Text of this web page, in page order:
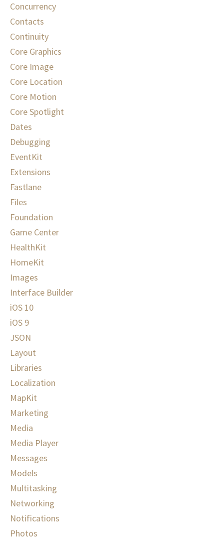
Concurrency
Contacts
Continuity
Core Graphics
Core Image
Core Location
Core Motion
Core Spotlight
Dates
Debugging
EventKit
Extensions
Fastlane
Files
Foundation
Game Center
HealthKit
HomeKit
Images
Interface Builder
iOS 10
iOS 9
JSON
Layout
Libraries
Localization
MapKit
Marketing
Media
Media Player
Messages
Models
Multitasking
Networking
Notifications
Photos